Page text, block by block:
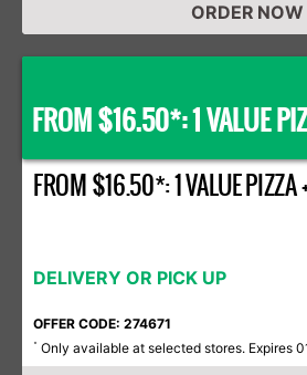
ORDER NOW
FROM $16.50*: 1 VALUE
FROM $16.50*: 1 VALUE PIZZA
DELIVERY OR PICK UP
OFFER CODE: 274671
* Only available at selected stores. Expires